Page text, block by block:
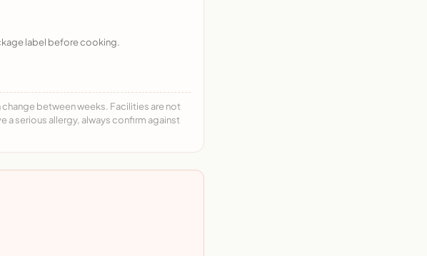
label before cooking.
between weeks. Facilities are not
serious allergy, always confirm against